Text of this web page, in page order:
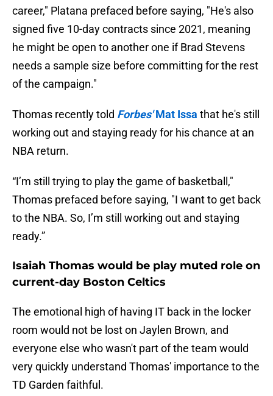
career," Platana prefaced before saying, "He's also
signed five 10-day contracts since 2021, meaning
he might be open to another one if Brad Stevens
needs a sample size before committing for the rest
of the campaign."
Thomas recently told Forbes'Mat Issa that he's still
working out and staying ready for his chance at an
NBA return.
“I’m still trying to play the game of basketball,"
Thomas prefaced before saying, "I want to get back
to the NBA. So, I’m still working out and staying
ready.”
Isaiah Thomas would be play muted role on
current-day Boston Celtics
The emotional high of having IT back in the locker
room would not be lost on Jaylen Brown, and
everyone else who wasn't part of the team would
very quickly understand Thomas' importance to the
TD Garden faithful.